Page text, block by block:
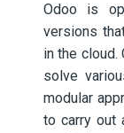
Odoo is
versions
in the
solve
modular
to carry out